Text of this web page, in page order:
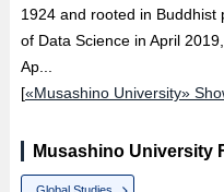
1924 and rooted in Buddhist
of Data Science in April
Ap...
[«Musashino University»
Musashino University